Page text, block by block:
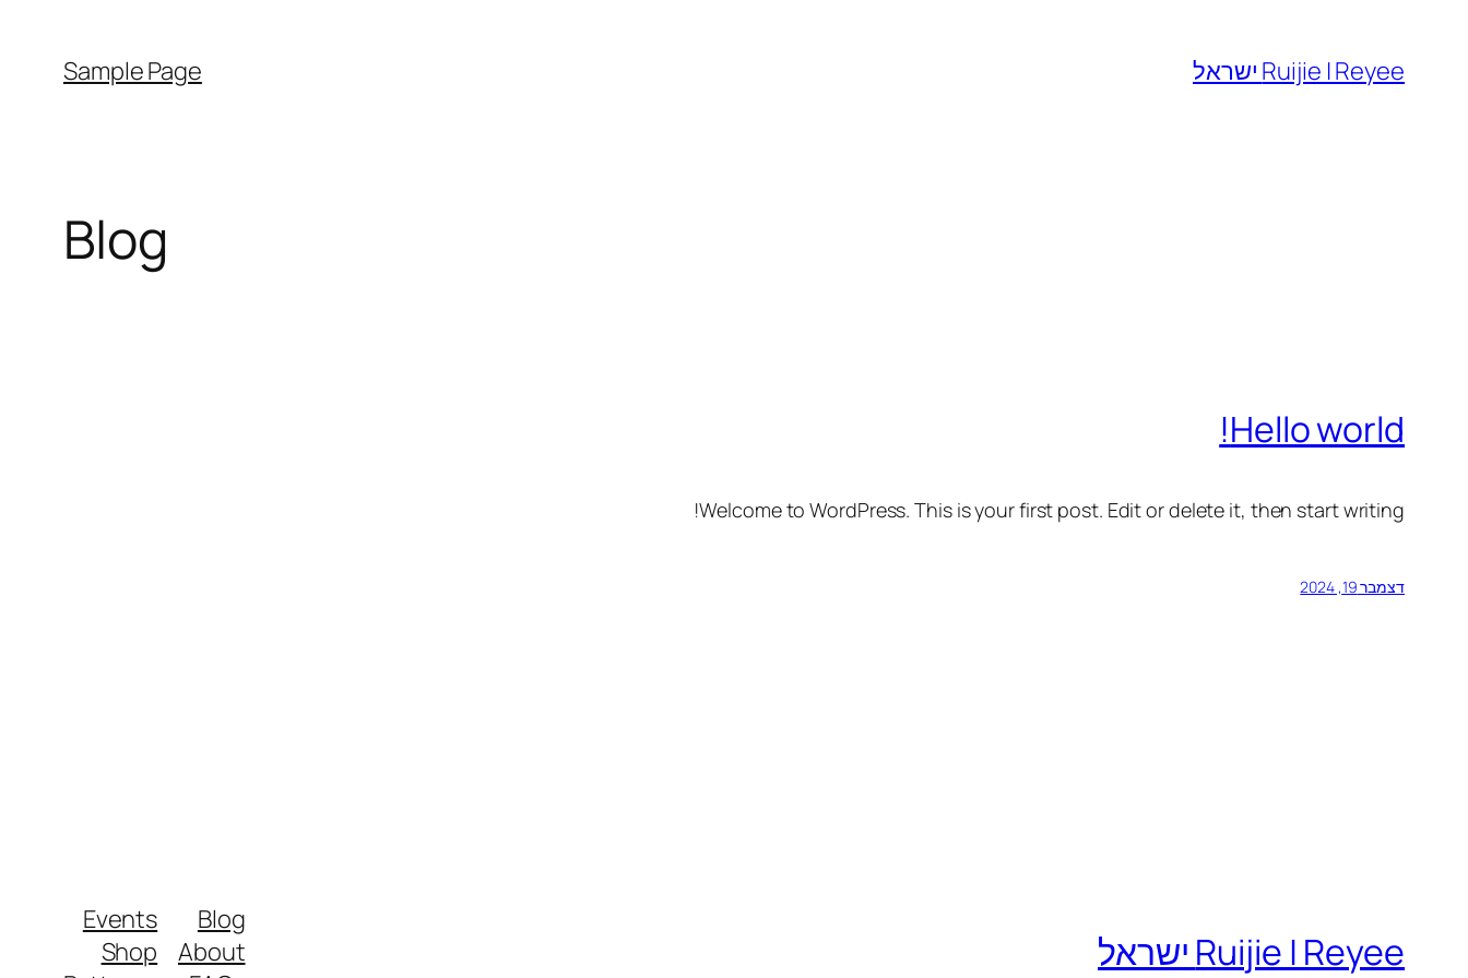
Ruijie | Reyee ישראל Sample Page
Blog
Hello world!
Welcome to WordPress. This is your first post. Edit or delete it, then start writing!
דצמבר 19, 2024
Ruijie | Reyee ישראל
Blog
About
Events
Shop